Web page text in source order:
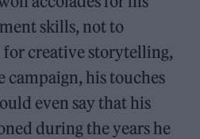
skills, not to
for creative storytelling,
campaign, his touches
even say that his
during the years he